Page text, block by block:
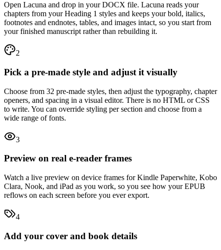
Open Lacuna and drop in your DOCX file. Lacuna reads your
chapters from your Heading 1 styles and keeps your bold, italics,
footnotes and endnotes, tables, and images intact, so you start from
your finished manuscript rather than rebuilding it.
2
Pick a pre-made style and adjust it visually
Choose from 32 pre-made styles, then adjust the typography, chapter
openers, and spacing in a visual editor. There is no HTML or CSS
to write. You can override styling per section and choose from a
wide range of fonts.
3
Preview on real e-reader frames
Watch a live preview on device frames for Kindle Paperwhite, Kobo
Clara, Nook, and iPad as you work, so you see how your EPUB
reflows on each screen before you ever export.
4
Add your cover and book details